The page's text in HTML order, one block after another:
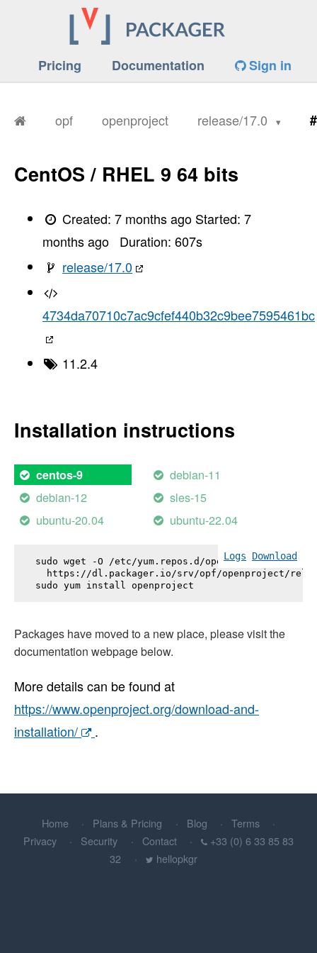
Pricing Documentation Sign in
opf openproject release/17.0
CentOS / RHEL 9 64 bits
Created:7 months ago Started:7
months ago
Duration: 607s
release/17.0
4734da70710c7ac9cfef440b32c9bee7595461bc
11.2.4
Installation instructions
centos-9
debian-11
debian-12
sles-15
ubuntu-20.04
ubuntu-22.04
Logs Download
sudo wget -O /etc/yum.repos.d/openproject.repo \
https://dl.packager.io/srv/opf/openproject/
sudo yum install openproject
Packages have moved to a new place, please visit the
documentation webpage below.
More details can be found at
https://www.openproject.org/download-and-
installation/
.
Home Plans & Pricing Blog
Terms
Privacy
Security Contact
+33 (0) 6 33 85 83
32
hellopkgr